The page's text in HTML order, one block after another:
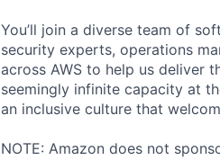
You’ll join a diverse team of
security experts, operations
across AWS to help us deliver
seemingly infinite capacity at
an inclusive culture that
NOTE: Amazon does not